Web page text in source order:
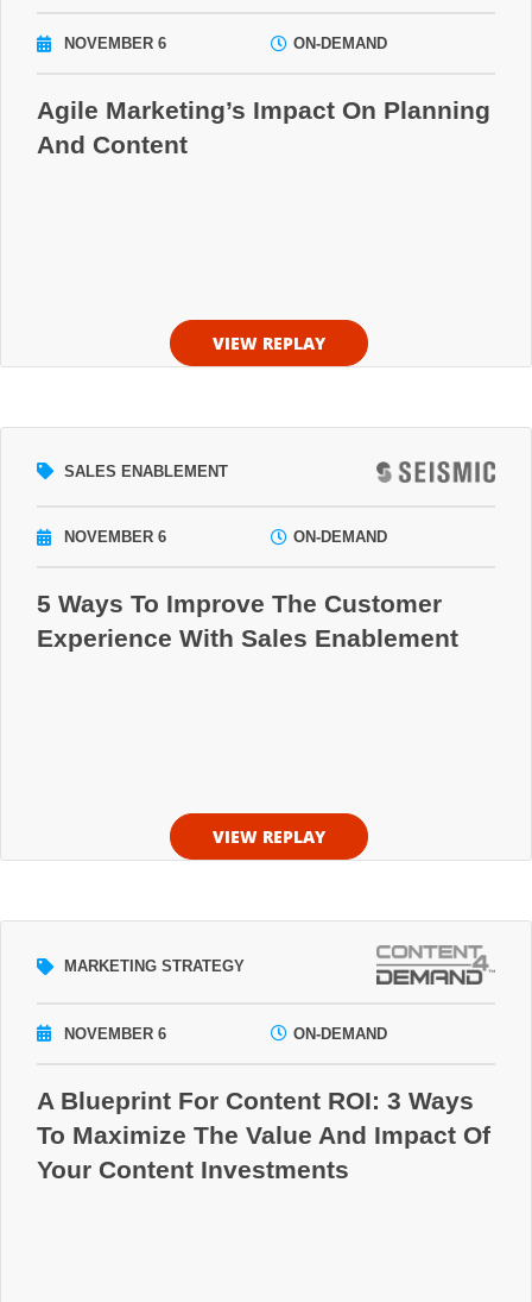
NOVEMBER 6 ON-DEMAND
Agile Marketing’s Impact On Planning
And Content
VIEW REPLAY
SALES ENABLEMENT
NOVEMBER 6 ON-DEMAND
5 Ways To Improve The Customer
Experience With Sales Enablement
VIEW REPLAY
MARKETING STRATEGY
NOVEMBER 6 ON-DEMAND
A Blueprint For Content ROI: 3 Ways
To Maximize The Value And Impact Of
Your Content Investments